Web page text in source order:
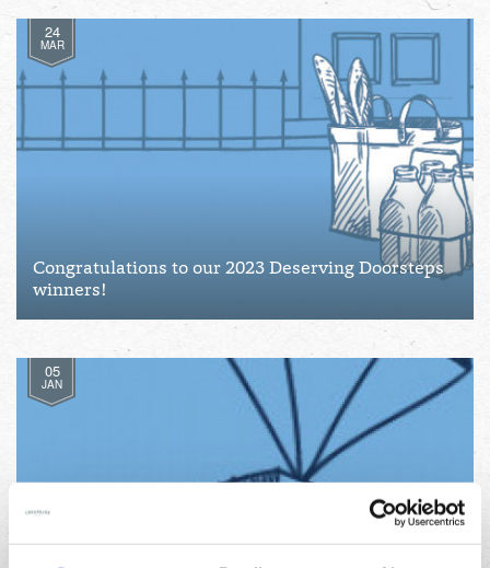
24
MAR
Congratulations to our 2023 Deserving Doorsteps
winners!
05
JAN